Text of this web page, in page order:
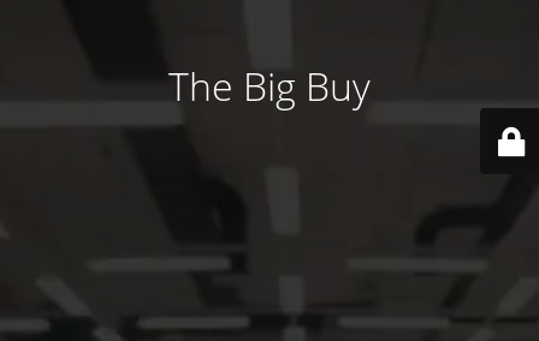
The Big Buy